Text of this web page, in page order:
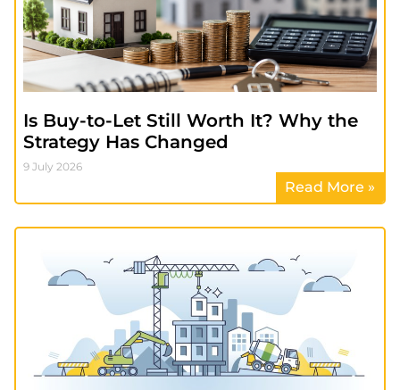
Is Buy-to-Let Still Worth It? Why the
Strategy Has Changed
9 July 2026
Read More »